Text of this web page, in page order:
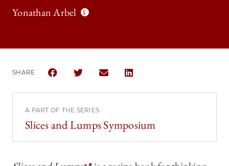
Yonathan Arbel
SHARE
SHARE THE UNIVERSITY OF CHICAGO LAW
SHARE THE UNIVERSITY OF CHICAGO
SHARE THE UNIVERSITY OF
SHARE THE UNIVERSITY OF
A PART OF THE SERIES
Slices and Lumps Symposium